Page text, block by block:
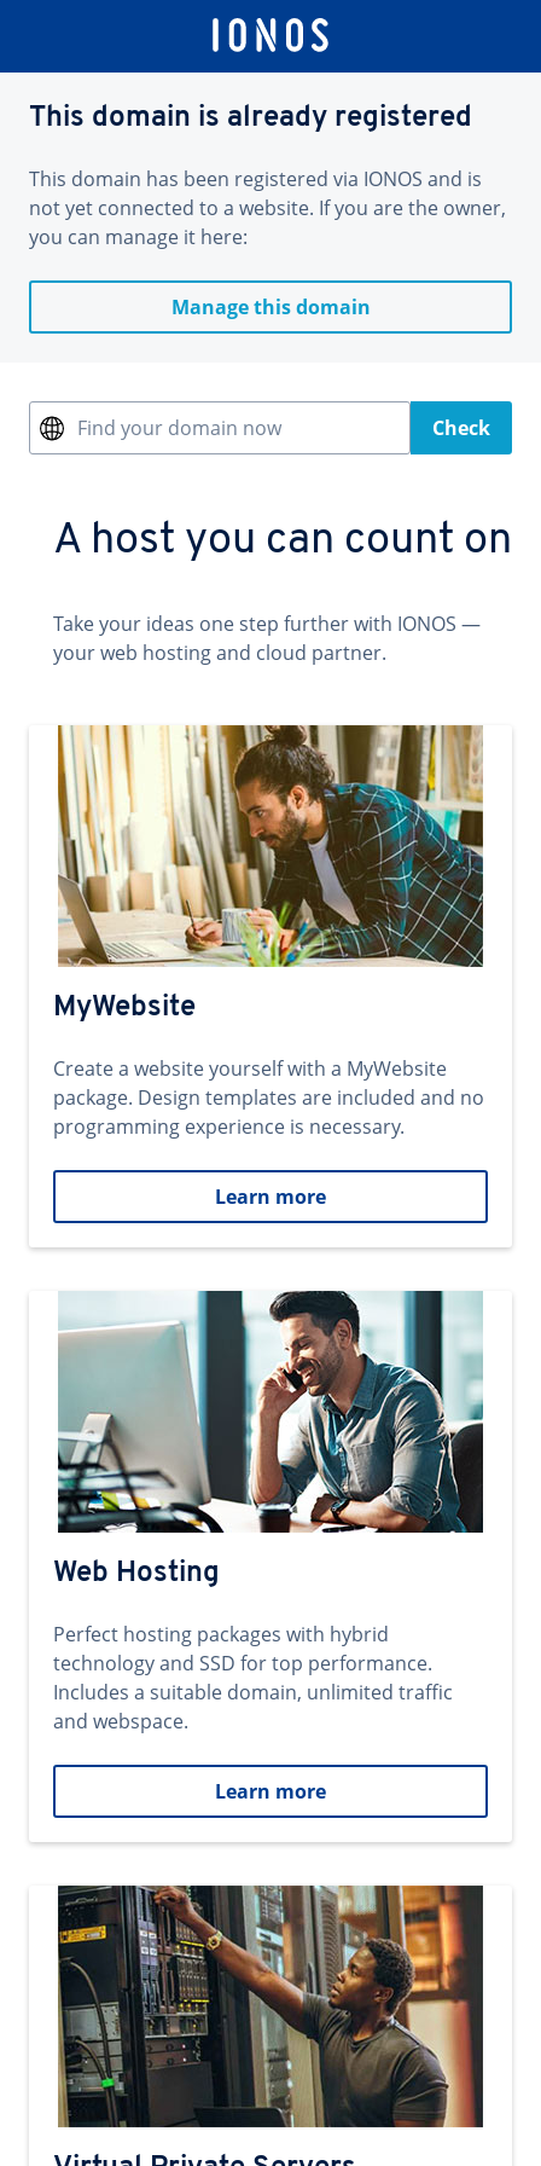
This domain is already registered
This domain has been registered via IONOS and is
not yet connected to a website. If you are the owner,
you can manage it here:
Manage this domain
Find your domain now Check
A host you can count on
Take your ideas one step further with IONOS —
your web hosting and cloud partner.
MyWebsite
Create a website yourself with a MyWebsite
package. Design templates are included and no
programming experience is necessary.
Learn more
Web Hosting
Perfect hosting packages with hybrid
technology and SSD for top performance.
Includes a suitable domain, unlimited traffic
and webspace.
Learn more